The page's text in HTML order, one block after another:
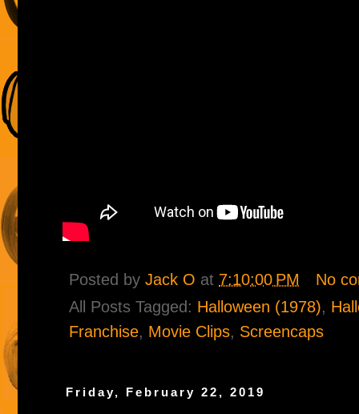
Posted by Jack O at 7:10:00 PM
No
All Posts Tagged: Halloween (1978),
Franchise, Movie Clips, Screencaps
Friday, February 22, 2019